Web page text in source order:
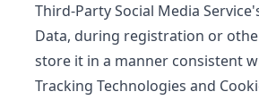
Third-Party Social Media
Data, during registration or
store it in a manner consistent
Tracking Technologies and